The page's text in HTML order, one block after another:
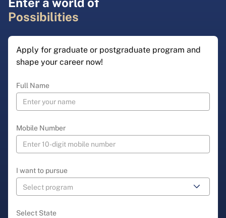
Possibilities
Apply for graduate or postgraduate program and
shape your career now!
Full Name
Mobile Number
I want to pursue
Select State